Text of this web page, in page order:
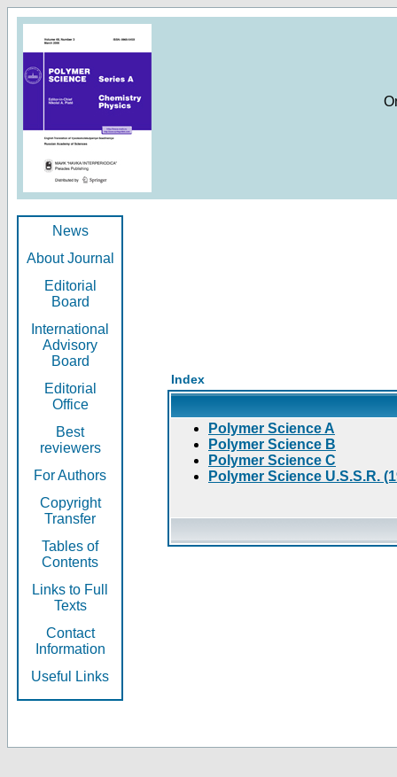
News
About Journal
Editorial
Board
International
Advisory
Board
Editorial
Office
Best
reviewers
For Authors
Copyright
Transfer
Tables of
Contents
Links to Full
Texts
Contact
Information
Useful Links
Index
Polymer Science A
Polymer Science B
Polymer Science C
Polymer Science U.S.S.R.